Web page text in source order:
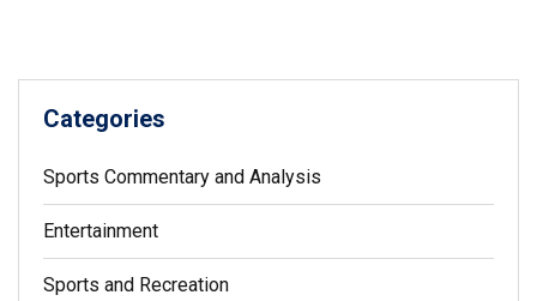
Categories
Sports Commentary and Analysis
Entertainment
Sports and Recreation